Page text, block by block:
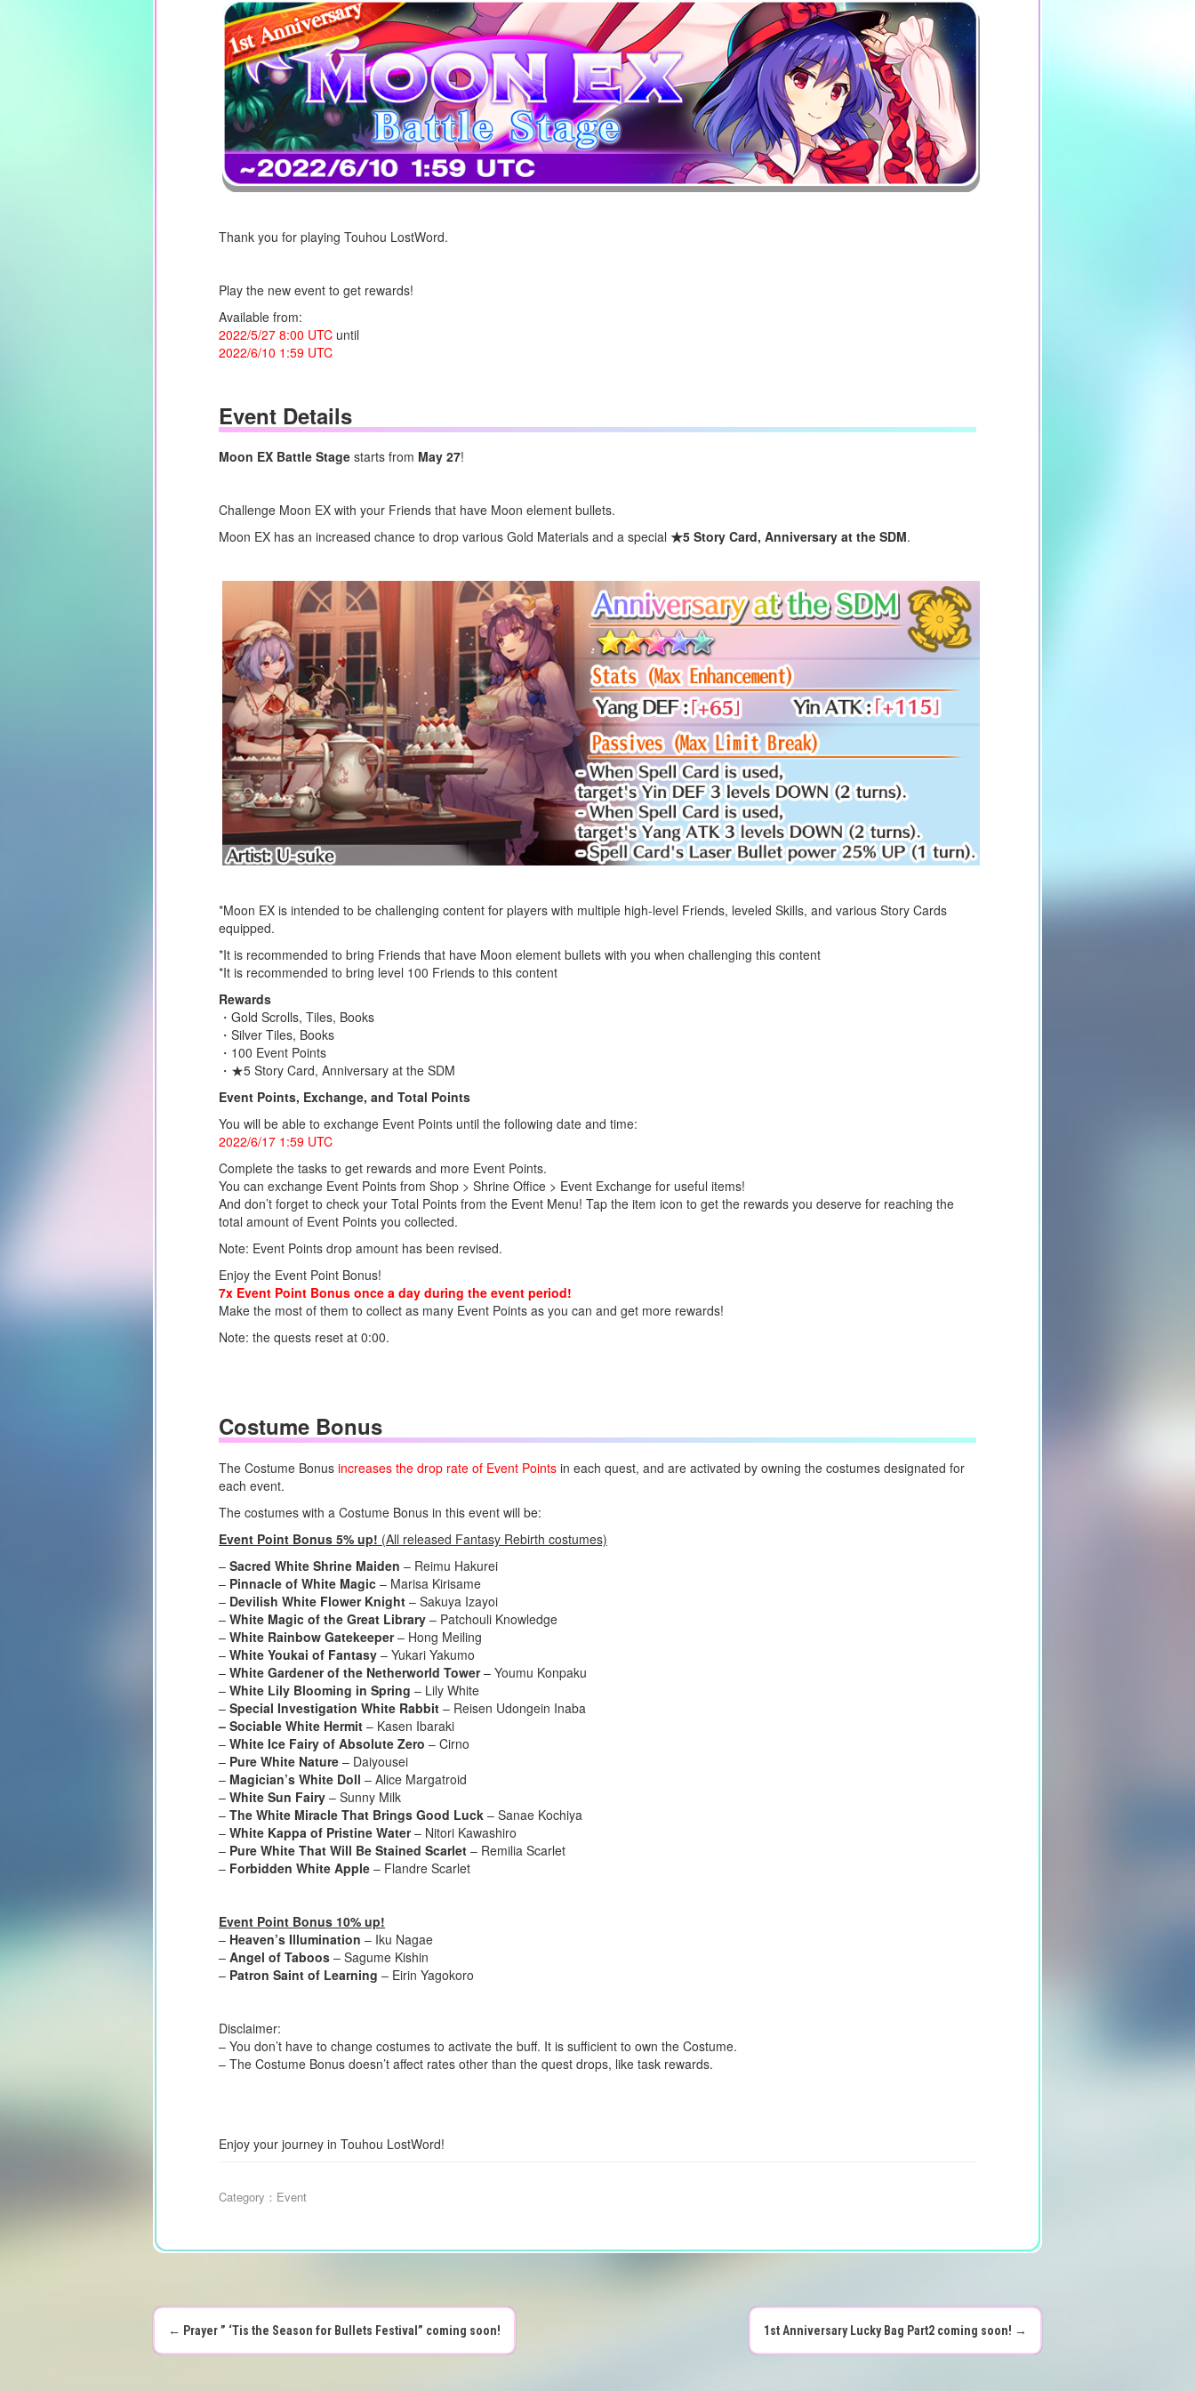
Thank you for playing Touhou LostWord.
Play the new event to get rewards!
Available from:
2022/5/27 8:00 UTC until
2022/6/10 1:59 UTC
Event Details
Moon EX Battle Stage starts from May 27!
Challenge Moon EX with your Friends that have Moon element bullets.
Moon EX has an increased chance to drop various Gold Materials and a special ★5 Story Card, Anniversary at the SDM.
*Moon EX is intended to be challenging content for players with multiple high-level Friends, leveled Skills, and various Story Cards
equipped.
*It is recommended to bring Friends that have Moon element bullets with you when challenging this content
*It is recommended to bring level 100 Friends to this content
Rewards
・Gold Scrolls, Tiles, Books
・Silver Tiles, Books
・100 Event Points
・★5 Story Card, Anniversary at the SDM
Event Points, Exchange, and Total Points
You will be able to exchange Event Points until the following date and time:
2022/6/17 1:59 UTC
Complete the tasks to get rewards and more Event Points.
You can exchange Event Points from Shop > Shrine Office > Event Exchange for useful items!
And don’t forget to check your Total Points from the Event Menu! Tap the item icon to get the rewards you deserve for reaching the
total amount of Event Points you collected.
Note: Event Points drop amount has been revised.
Enjoy the Event Point Bonus!
7x Event Point Bonus once a day during the event period!
Make the most of them to collect as many Event Points as you can and get more rewards!
Note: the quests reset at 0:00.
Costume Bonus
The Costume Bonus increases the drop rate of Event Points in each quest, and are activated by owning the costumes designated for
each event.
The costumes with a Costume Bonus in this event will be:
Event Point Bonus 5% up! (All released Fantasy Rebirth costumes)
– Sacred White Shrine Maiden – Reimu Hakurei
– Pinnacle of White Magic – Marisa Kirisame
– Devilish White Flower Knight – Sakuya Izayoi
– White Magic of the Great Library – Patchouli Knowledge
– White Rainbow Gatekeeper– Hong Meiling
– White Youkai of Fantasy – Yukari Yakumo
– White Gardener of the Netherworld Tower– Youmu Konpaku
– White Lily Blooming in Spring – Lily White
– Special Investigation White Rabbit – Reisen Udongein Inaba
– Sociable White Hermit – Kasen Ibaraki
– White Ice Fairy of Absolute Zero – Cirno
– Pure White Nature – Daiyousei
– Magician’s White Doll – Alice Margatroid
– White Sun Fairy – Sunny Milk
– The White Miracle That Brings Good Luck – Sanae Kochiya
– White Kappa of Pristine Water– Nitori Kawashiro
– Pure White That Will Be Stained Scarlet – Remilia Scarlet
– Forbidden White Apple – Flandre Scarlet
Event Point Bonus 10% up!
– Heaven’s Illumination – Iku Nagae
– Angel of Taboos – Sagume Kishin
– Patron Saint of Learning – Eirin Yagokoro
Disclaimer:
– You don’t have to change costumes to activate the buff. It is sufficient to own the Costume.
– The Costume Bonus doesn’t affect rates other than the quest drops, like task rewards.
Enjoy your journey in Touhou LostWord!
Category： Event
P
← Prayer ” ‘Tis the Season for Bullets Festival” coming soon! 1st Anniversary Lucky Bag Part2 coming soon! →